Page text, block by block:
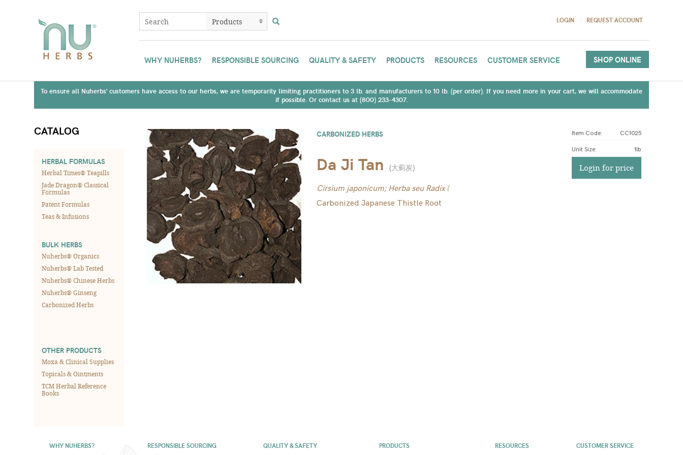
LOGIN REQUEST ACCOUNT
WHY NUHERBS? RESPONSIBLE SOURCING QUALITY & SAFETY PRODUCTS RESOURCES CUSTOMER SERVICE SHOP ONLINE
To ensure all Nuherbs' customers have access to our herbs, we are temporarily limiting practitioners to 3 lb. and manufacturers to 10 lb. (per order). If you need more in your cart, we will accommodate
if possible. Or contact us at (800) 233-4307.
CATALOG
HERBAL FORMULAS
Herbal Times® Teapills
Jade Dragon® Classical
Formulas
Patent Formulas
Teas & Infusions
BULK HERBS
Nuherbs® Organics
Nuherbs® Lab Tested
Nuherbs® Chinese Herbs
Nuherbs® Ginseng
Carbonized Herbs
OTHER PRODUCTS
Moxa & Clinical Supplies
Topicals & Ointments
TCM Herbal Reference
Books
CARBONIZED HERBS
Da Ji Tan (大薊炭)
Cirsium japonicum; Herba seu Radix (
Carbonized Japanese Thistle Root
Item Code: CC1025
Unit Size: 1lb
Login for price
WHY NUHERBS? RESPONSIBLE SOURCING QUALITY & SAFETY PRODUCTS RESOURCES CUSTOMER SERVICE